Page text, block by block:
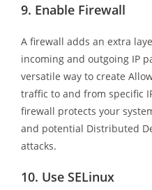
9. Enable Firewall
A firewall adds an extra
incoming and outgoing IP
versatile way to create
traffic to and from specific
firewall protects your
and potential Distributed
attacks.
10. Use SELinux